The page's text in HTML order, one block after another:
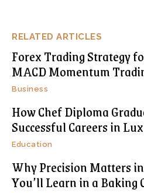
RELATED ARTICLES
Forex Trading Strategy
MACD Momentum
Business
How Chef Diploma
Successful Careers in
Education
Why Precision Matters
You’ll Learn in a Baking